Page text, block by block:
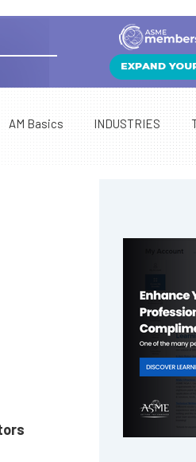
AM Basics INDUSTRIES
Sidebar